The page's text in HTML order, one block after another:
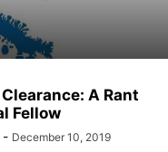
A Rant
Fellow
- December 10, 2019